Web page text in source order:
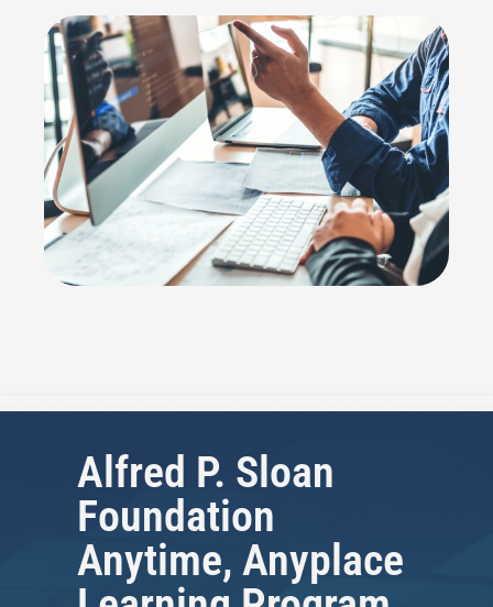
Alfred P. Sloan
Foundation
Anytime, Anyplace